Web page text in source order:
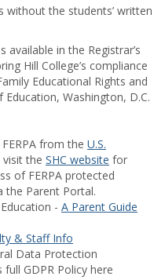
the students’ written
in the Registrar’s
Hill College’s compliance
Educational Rights and
Washington, D.C.
from the U.S.
visit the SHC website for
of FERPA protected
Parent Portal.
- A Parent Guide
& Staff Info
Data Protection
full GDPR Policy here